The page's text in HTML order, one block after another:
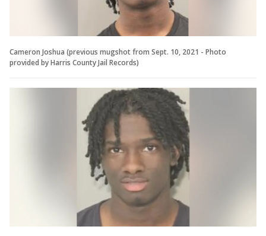
Cameron Joshua (previous mugshot from Sept. 10, 2021 - Photo
provided by Harris County Jail Records)